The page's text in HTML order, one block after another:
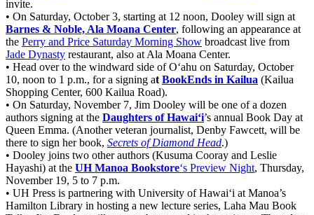
invite.
• On Saturday, October 3, starting at 12 noon, Dooley will sign at
Barnes & Noble, Ala Moana Center, following an appearance at
the Perry and Price Saturday Morning Show broadcast live from
Jade Dynasty restaurant, also at Ala Moana Center.
• Head over to the windward side of O‘ahu on Saturday, October
10, noon to 1 p.m., for a signing atBookEnds in Kailua (Kailua
Shopping Center, 600 Kailua Road).
• On Saturday, November 7, Jim Dooley will be one of a dozen
authors signing at the Daughters of Hawai‘i’s annual Book Day at
Queen Emma. (Another veteran journalist, Denby Fawcett, will be
there to sign her book, Secrets of Diamond Head.)
• Dooley joins two other authors (Kusuma Cooray and Leslie
Hayashi) at the UH Manoa Bookstore‘s Preview Night, Thursday,
November 19, 5 to 7 p.m.
• UH Press is partnering with University of Hawai‘i at Manoa’s
Hamilton Library in hosting a new lecture series, Laha Mau Book